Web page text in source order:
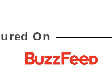
On